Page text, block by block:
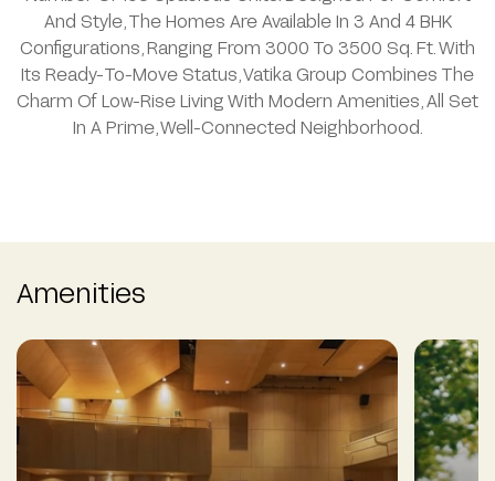
And Style, The Homes Are Available In 3 And 4 BHK
Configurations, Ranging From 3000 To 3500 Sq. Ft. With
Its Ready-To-Move Status, Vatika Group Combines The
Charm Of Low-Rise Living With Modern Amenities, All Set
In A Prime, Well-Connected Neighborhood.
Amenities